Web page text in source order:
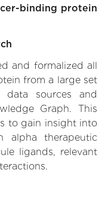
binding protein
and formalized all
from a large set
data sources and
Graph. This
to gain insight into
alpha therapeutic
ligands, relevant